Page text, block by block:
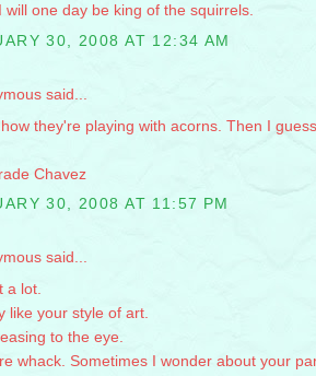
will one day be king of the squirrels.
30, 2008 AT 12:34 AM
said...
they're playing with acorns. Then I
Chavez
30, 2008 AT 11:57 PM
said...
a lot.
like your style of art.
to the eye.
whack. Sometimes I wonder about your